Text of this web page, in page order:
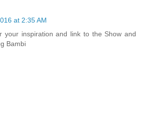
at 2:35 AM
your inspiration and link to the Show and
Bambi